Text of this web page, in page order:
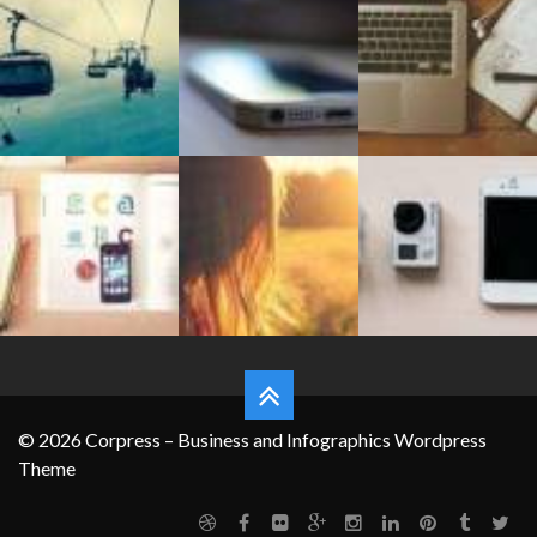
© 2026 Corpress – Business and Infographics Wordpress
Theme
Grid System